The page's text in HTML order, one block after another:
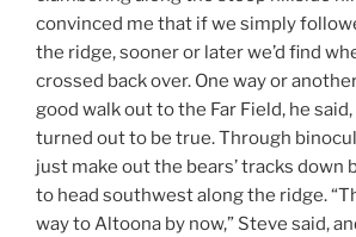
convinced me that if we simply
the ridge, sooner or later we’d find
crossed back over. One way or
good walk out to the Far Field, he
turned out to be true. Through
just make out the bears’ tracks down
to head southwest along the ridge.
way to Altoona by now,” Steve said,